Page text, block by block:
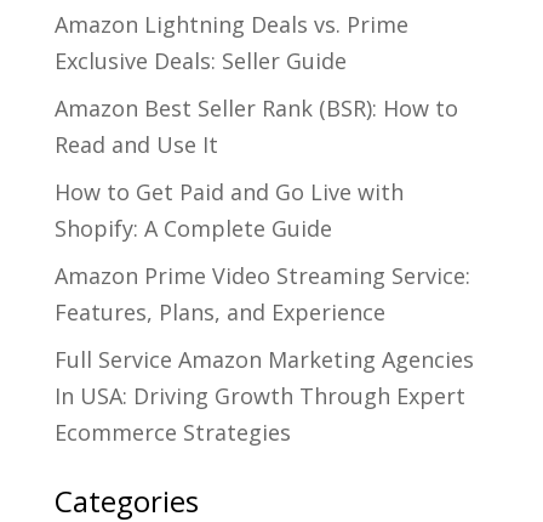
Amazon Lightning Deals vs. Prime
Exclusive Deals: Seller Guide
Amazon Best Seller Rank (BSR): How to
Read and Use It
How to Get Paid and Go Live with
Shopify: A Complete Guide
Amazon Prime Video Streaming Service:
Features, Plans, and Experience
Full Service Amazon Marketing Agencies
In USA: Driving Growth Through Expert
Ecommerce Strategies
Categories